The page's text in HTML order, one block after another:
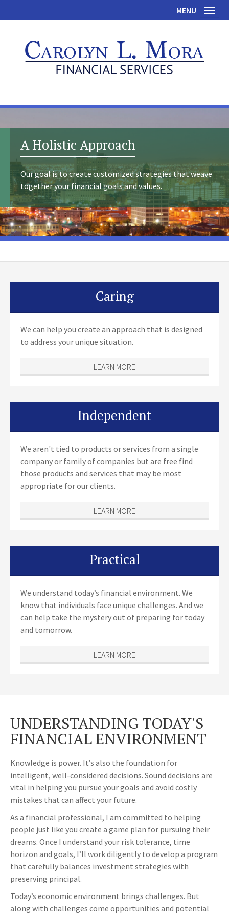
MENU
A Holistic Approach
Our goal is to create customized strategies that weave
together your financial goals and values.
Caring
We can help you create an approach that is designed
to address your unique situation.
LEARN MORE
Independent
We aren't tied to products or services from a single
company or family of companies but are free find
those products and services that may be most
appropriate for our clients.
LEARN MORE
Practical
We understand today’s financial environment. We
know that individuals face unique challenges. And we
can help take the mystery out of preparing for today
and tomorrow.
LEARN MORE
UNDERSTANDING TODAY'S
FINANCIAL ENVIRONMENT
Knowledge is power. It’s also the foundation for
intelligent, well-considered decisions. Sound decisions are
vital in helping you pursue your goals and avoid costly
mistakes that can affect your future.
As a financial professional, I am committed to helping
people just like you create a game plan for pursuing their
dreams. Once I understand your risk tolerance, time
horizon and goals, I’ll work diligently to develop a program
that carefully balances investment strategies with
preserving principal.
Today’s economic environment brings challenges. But
along with challenges come opportunities and potential